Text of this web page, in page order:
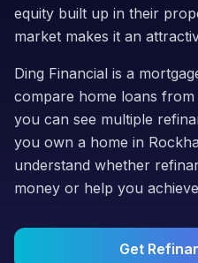
equity built up in their
market makes it an
Ding Financial is a
compare home loans
you can see multiple
you own a home in
understand whether
money or help you
Get